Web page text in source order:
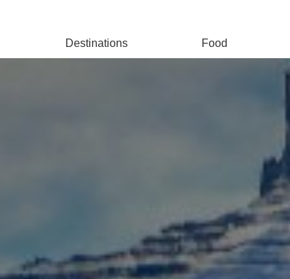
Destinations Food